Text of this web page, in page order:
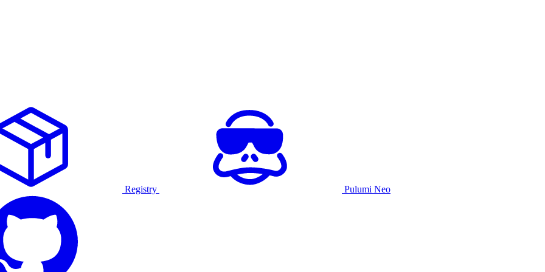
Registry Pulumi Neo